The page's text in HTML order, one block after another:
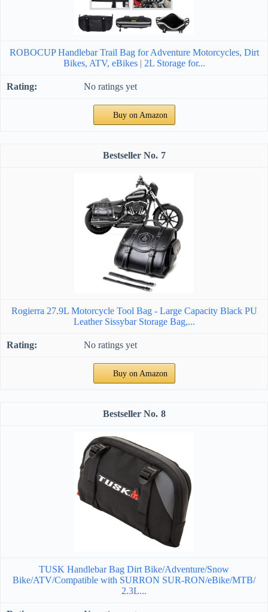
ROBOCUP Handlebar Trail Bag for Adventure Motorcycles, Dirt
Bikes, ATV, eBikes | 2L Storage for...
No ratings yet
Buy on Amazon
7
Rogierra 27.9L Motorcycle Tool Bag - Large Capacity Black PU
Leather Sissybar Storage Bag,...
No ratings yet
Buy on Amazon
8
TUSK Handlebar Bag Dirt Bike/Adventure/Snow
Bike/ATV/Compatible with SURRON SUR-RON/eBike/MTB/
2.3L...